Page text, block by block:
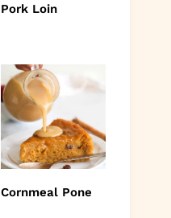
Pork Loin
Cornmeal Pone